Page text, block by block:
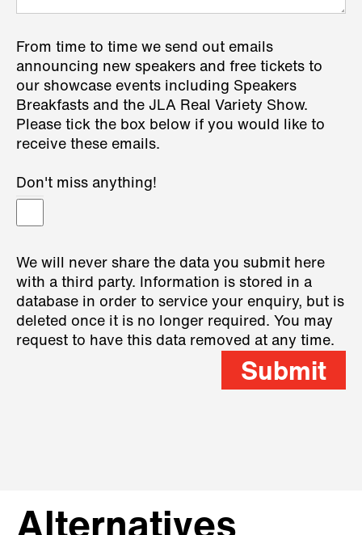
From time to time we send out emails
announcing new speakers and free tickets to
our showcase events including Speakers
Breakfasts and the JLA Real Variety Show.
Please tick the box below if you would like to
receive these emails.
Don't miss anything!
We will never share the data you submit here
with a third party. Information is stored in a
database in order to service your enquiry, but is
deleted once it is no longer required. You may
request to have this data removed at any time.
Submit